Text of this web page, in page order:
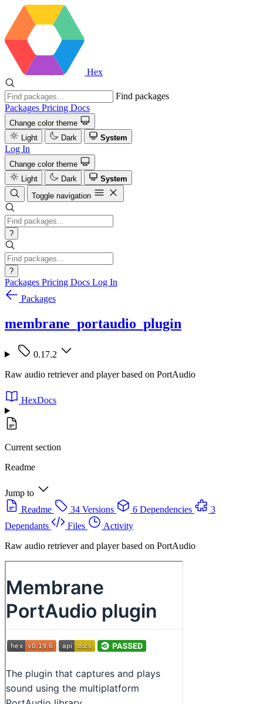
Hex
Find packages
Packages Pricing Docs
Change color theme
Light
Dark System
Log In
Change color theme
Light
Dark
System
Toggle navigation
?
?
Packages Pricing Docs Log In
Packages
membrane_portaudio_plugin
0.17.2
Raw audio retriever and player based on PortAudio
HexDocs
Current section
Readme
Jump to
Readme
34 Versions 6 Dependencies
3
Dependants
Files
Activity
Raw audio retriever and player based on PortAudio